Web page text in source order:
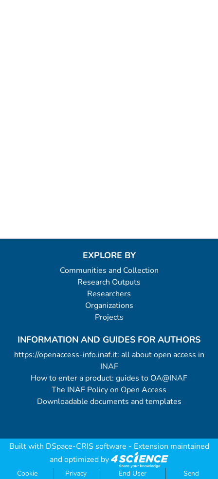
EXPLORE BY
Communities and Collection
Research Outputs
Researchers
Organizations
Projects
INFORMATION AND GUIDES FOR AUTHORS
https://openaccess-info.inaf.it: all about open access in
INAF
How to enter a product: guides to OA@INAF
The INAF Policy on Open Access
Downloadable documents and templates
Built with DSpace-CRIS software - Extension maintained
and optimized by
Cookie Privacy End User Send